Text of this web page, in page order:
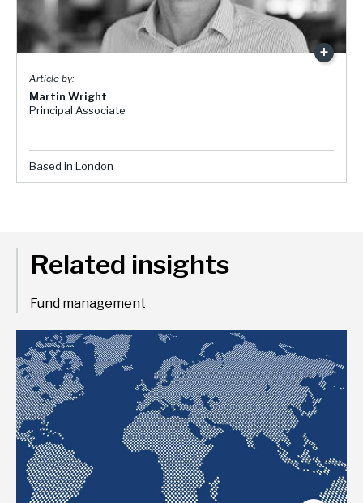
Martin Wright
Principal Associate
Based in London
Related insights
Fund management